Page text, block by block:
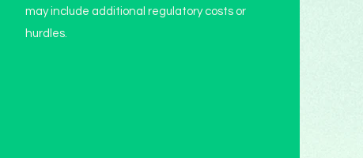
may include additional regulatory costs or
hurdles.